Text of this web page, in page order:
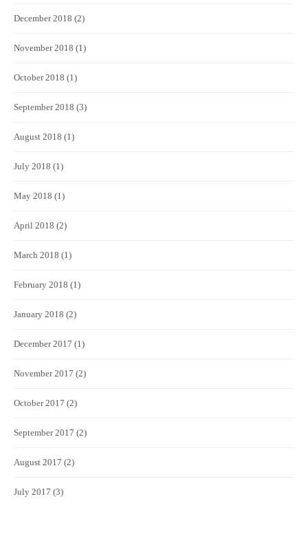
December 2018 (2)
November 2018 (1)
October 2018 (1)
September 2018 (3)
August 2018 (1)
July 2018 (1)
May 2018 (1)
April 2018 (2)
March 2018 (1)
February 2018 (1)
January 2018 (2)
December 2017 (1)
November 2017 (2)
October 2017 (2)
September 2017 (2)
August 2017 (2)
July 2017 (3)